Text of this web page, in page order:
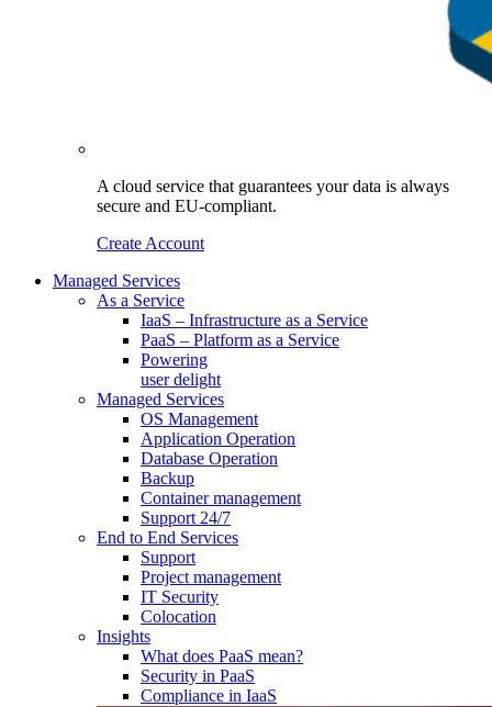
A cloud service that guarantees your data is always
secure and EU-compliant.
Create Account
Managed Services
As a Service
IaaS – Infrastructure as a Service
PaaS – Platform as a Service
Powering
user delight
Managed Services
OS Management
Application Operation​
Database Operation​
Backup
Container management
Support 24/7
End to End Services
Support
Project management
IT Security
Colocation
Insights
What does PaaS mean?
Security in PaaS
Compliance in IaaS